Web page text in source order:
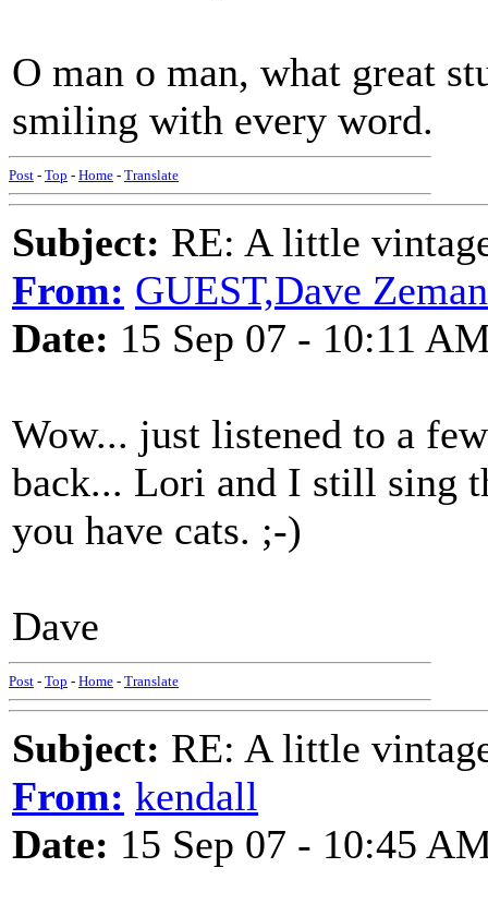
O man o man, what great
smiling with every word.
Post - Top - Home - Translate
Subject: RE: A little
From: GUEST,Dave Zeman
Date: 15 Sep 07 - 10:11
Wow... just listened to a
back... Lori and I still sing
you have cats. ;-)
Dave
Post - Top - Home - Translate
Subject: RE: A little
From: kendall
Date: 15 Sep 07 - 10:45